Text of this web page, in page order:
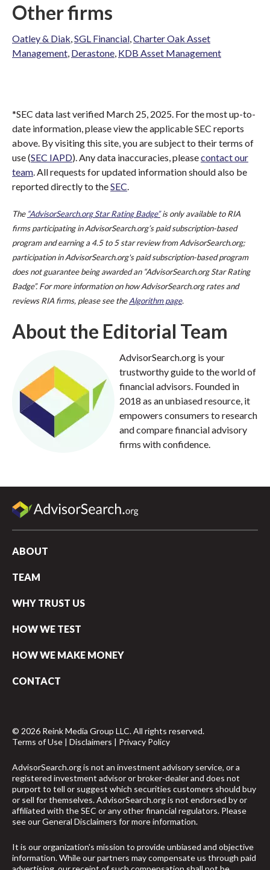
Other firms
Oatley & Diak,SGL Financial,Charter Oak Asset
Management, Derastone, KDB Asset Management
*SEC data last verified March 25, 2025. For the most up-to-
date information, please view the applicable SEC reports
above. By visiting this site, you are subject to their terms of
use (SEC IAPD). Any data inaccuracies, pleasecontact our
team. All requests for updated information should also be
reported directly to theSEC.
The “AdvisorSearch.org Star Rating Badge”is only available to RIA
firms participating in AdvisorSearch.org’s paid subscription-based
program and earning a 4.5 to 5 star review from AdvisorSearch.org;
participation in AdvisorSearch.org's paid subscription-based program
does not guarantee being awarded an “AdvisorSearch.org Star Rating
Badge”. For more information on how AdvisorSearch.org rates and
reviews RIA firms, please see theAlgorithm page.
About the Editorial Team
AdvisorSearch.org is your
trustworthy guide to the world of
financial advisors. Founded in
2018 as an unbiased resource, it
empowers consumers to research
and compare financial advisory
firms with confidence.
ABOUT
TEAM
WHY TRUST US
HOW WE TEST
HOW WE MAKE MONEY
CONTACT
© 2026 Reink Media Group LLC. All rights reserved.
Terms of Use | Disclaimers | Privacy Policy
AdvisorSearch.org is not an investment advisory service, or a
registered investment advisor or broker-dealer and does not
purport to tell or suggest which securities customers should buy
or sell for themselves. AdvisorSearch.org is not endorsed by or
affiliated with the SEC or any other financial regulators. Please
see ourGeneral Disclaimers for more information.
It is our organization's mission to provide unbiased and objective
information. While our partners may compensate us through paid